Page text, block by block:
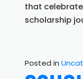
that
scholarship
Posted in